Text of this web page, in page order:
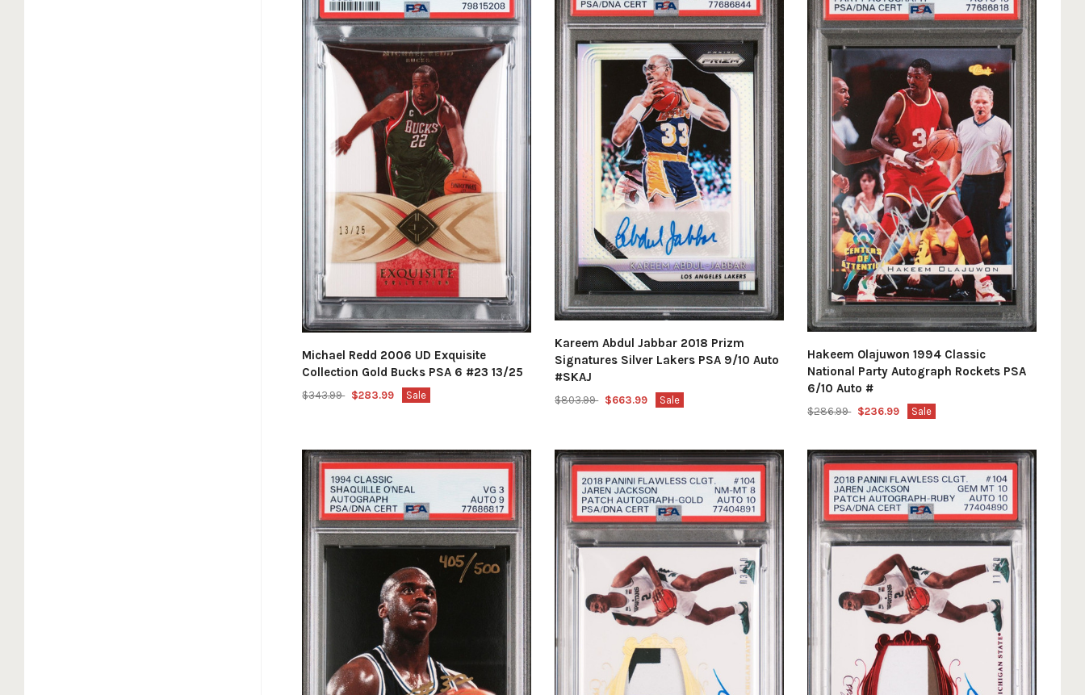
Michael Redd 2006 UD Exquisite
Collection Gold Bucks PSA 6 #23 13/25
$343.99 $283.99 Sale
Kareem Abdul Jabbar 2018 Prizm
Signatures Silver Lakers PSA 9/10 Auto
#SKAJ
$803.99 $663.99 Sale
Hakeem Olajuwon 1994 Classic
National Party Autograph Rockets PSA
6/10 Auto #
$286.99 $236.99 Sale